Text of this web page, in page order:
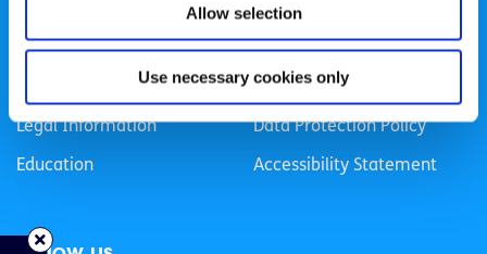
Allow selection
Use necessary cookies only
Life
Sex & Relationships
Legal Information
Education
LGBTI+
Mental Health
About Us
Data Protection Policy
Accessibility Statement